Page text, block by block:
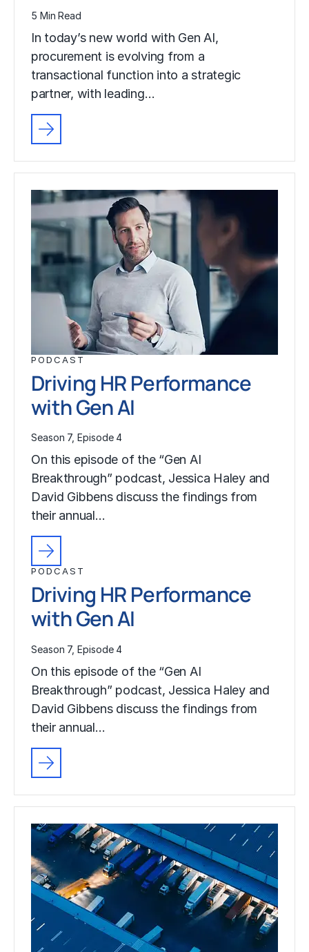
5 Min Read
In today’s new world with Gen AI,
procurement is evolving from a
transactional function into a strategic
partner, with leading…
PODCAST
Driving HR Performance
with Gen AI
Season 7, Episode 4
On this episode of the “Gen AI
Breakthrough” podcast, Jessica Haley and
David Gibbens discuss the findings from
their annual…
PODCAST
Driving HR Performance
with Gen AI
Season 7, Episode 4
On this episode of the “Gen AI
Breakthrough” podcast, Jessica Haley and
David Gibbens discuss the findings from
their annual…